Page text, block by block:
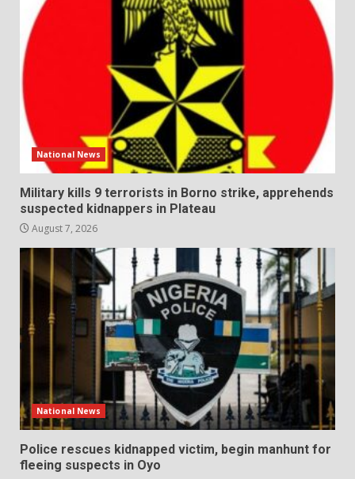
National News
Military kills 9 terrorists in Borno strike, apprehends
suspected kidnappers in Plateau
August 7, 2026
National News
Police rescues kidnapped victim, begin manhunt for
fleeing suspects in Oyo